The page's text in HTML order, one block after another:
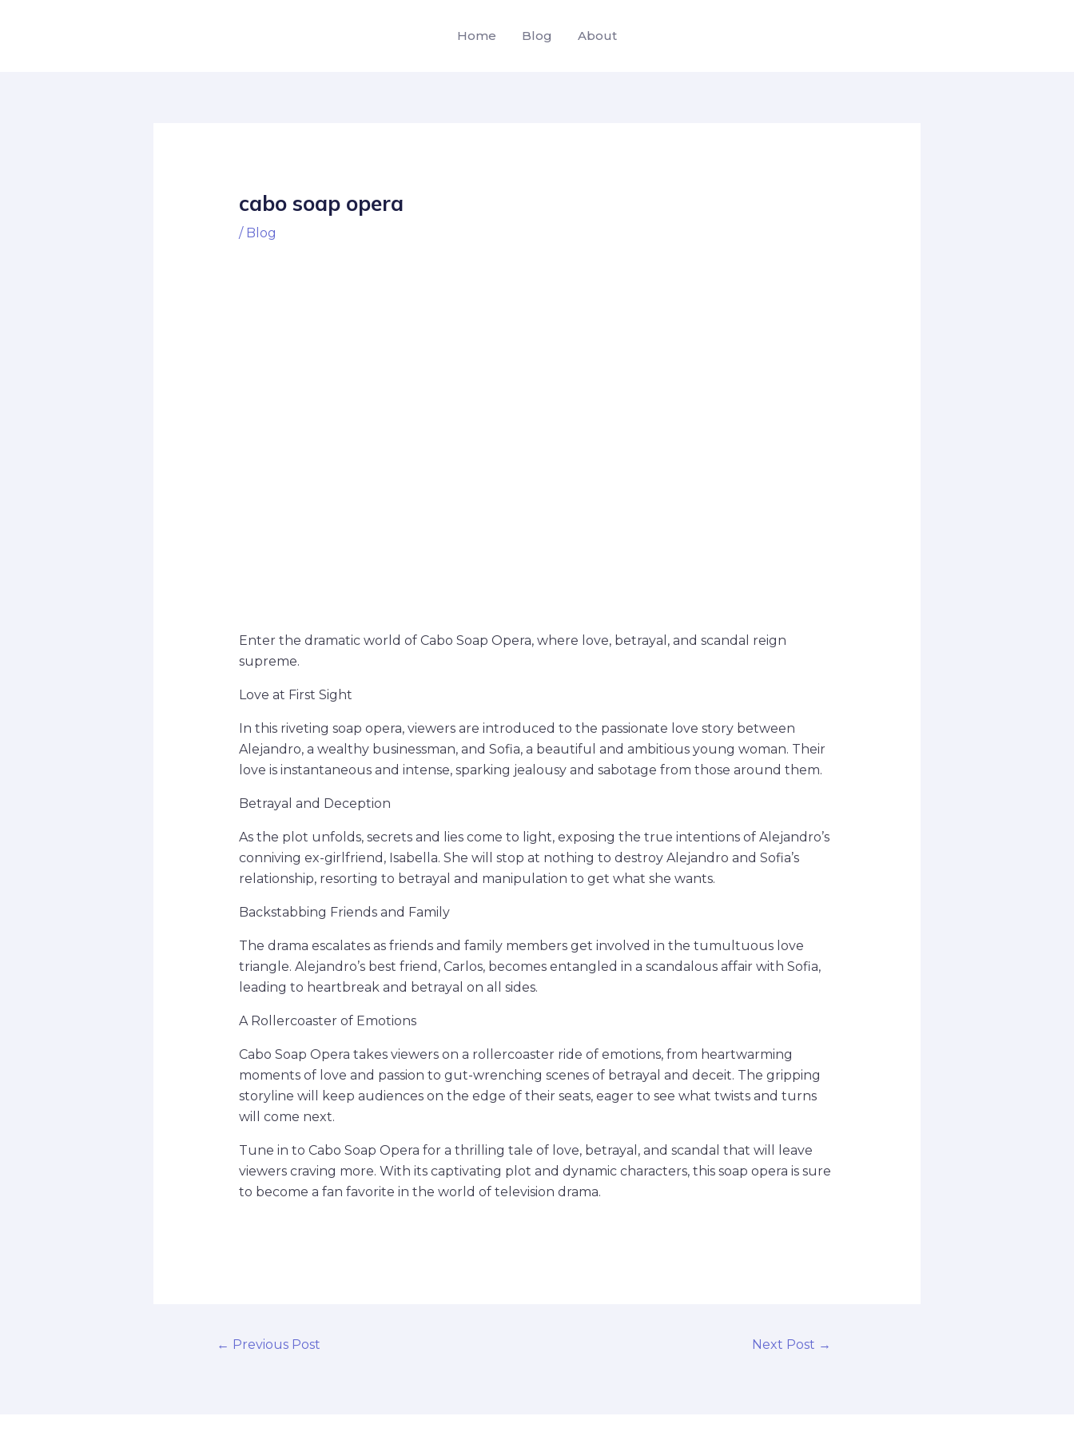
Home Blog About
cabo soap opera
/ Blog
Enter the dramatic world of Cabo Soap Opera, where love, betrayal, and scandal reign
supreme.
Love at First Sight
In this riveting soap opera, viewers are introduced to the passionate love story between
Alejandro, a wealthy businessman, and Sofia, a beautiful and ambitious young woman. Their
love is instantaneous and intense, sparking jealousy and sabotage from those around them.
Betrayal and Deception
As the plot unfolds, secrets and lies come to light, exposing the true intentions of Alejandro’s
conniving ex-girlfriend, Isabella. She will stop at nothing to destroy Alejandro and Sofia’s
relationship, resorting to betrayal and manipulation to get what she wants.
Backstabbing Friends and Family
The drama escalates as friends and family members get involved in the tumultuous love
triangle. Alejandro’s best friend, Carlos, becomes entangled in a scandalous affair with Sofia,
leading to heartbreak and betrayal on all sides.
A Rollercoaster of Emotions
Cabo Soap Opera takes viewers on a rollercoaster ride of emotions, from heartwarming
moments of love and passion to gut-wrenching scenes of betrayal and deceit. The gripping
storyline will keep audiences on the edge of their seats, eager to see what twists and turns
will come next.
Tune in to Cabo Soap Opera for a thrilling tale of love, betrayal, and scandal that will leave
viewers craving more. With its captivating plot and dynamic characters, this soap opera is sure
to become a fan favorite in the world of television drama.
← Previous Post Next Post →